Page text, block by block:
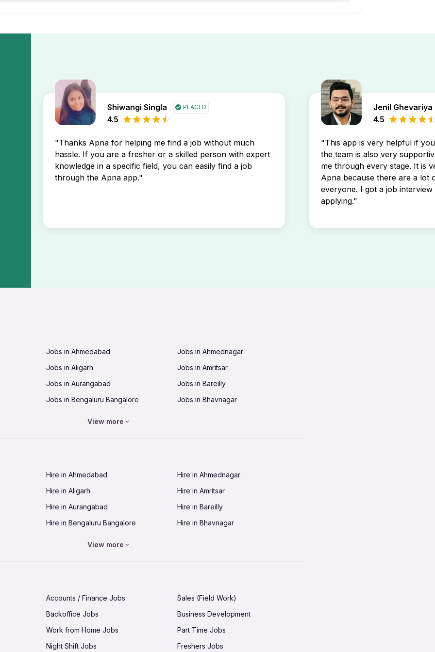
popular jobs near me in Kothaguda, Hyderabad city. It connects thousands of job
Shiwangi Singla PLACED
4.5
"Thanks Apna for helping me find a job without much
hassle. If you are a fresher or a skilled person with expert
knowledge in a specific field, you can easily find a job
through the Apna app."
Jenil Ghevariya
4.5
"This app is very helpful if
the team is also very
me through every stage. It is
Apna because there are a lot
everyone. I got a job
applying."
Jobs in Ahmedabad
Jobs in Ahmednagar
Jobs in Aligarh
Jobs in Amritsar
Jobs in Aurangabad
Jobs in Bareilly
Jobs in Bengaluru Bangalore
Jobs in Bhavnagar
Jobs in Guntur
Jobs in Guwahati
Jobs in Hubli-Dharwad
Jobs in Hyderabad
Jobs in Jabalpur
Jobs in Jaipur
Jobs in Jamnagar
Jobs in Jamshedpur
Jobs in Kannur
View more
Hire in Ahmedabad
Hire in Ahmednagar
Hire in Aligarh
Hire in Amritsar
Hire in Aurangabad
Hire in Bareilly
Hire in Bengaluru Bangalore
Hire in Bhavnagar
Hire in Guntur
Hire in Guwahati
Hire in Hubli-Dharwad
Hire in Hyderabad
Hire in Jabalpur
Hire in Jaipur
View more
Accounts / Finance Jobs
Sales (Field Work)
Backoffice Jobs
Business Development
Work from Home Jobs
Part Time Jobs
Night Shift Jobs Freshers Jobs